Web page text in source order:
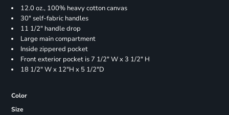
12.0 oz., 100% heavy cotton canvas
30" self-fabric handles
11 1/2" handle drop
Large main compartment
Inside zippered pocket
Front exterior pocket is 7 1/2" W x 3 1/2" H
18 1/2" W x 12"H x 5 1/2"D
Color
Size